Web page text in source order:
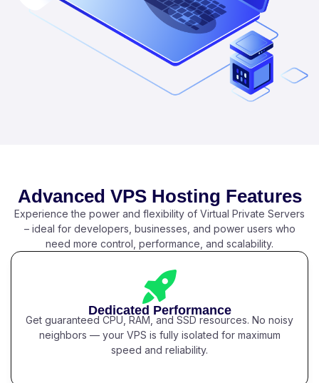
Advanced VPS Hosting Features
Experience the power and flexibility of Virtual Private Servers
– ideal for developers, businesses, and power users who
need more control, performance, and scalability.
Dedicated Performance
Get guaranteed CPU, RAM, and SSD resources. No noisy
neighbors — your VPS is fully isolated for maximum
speed and reliability.